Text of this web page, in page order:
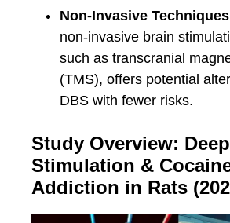
Non-Invasive
non-invasive brain
such as transcranial
(TMS), offers potential
DBS with fewer risks.
Study Overview:
Stimulation &
Addiction in Rats